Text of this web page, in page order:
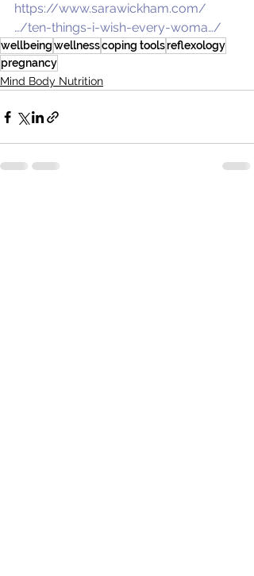
https://www.sarawickham.com/
…/ten-things-i-wish-every-woma…/
wellbeingwellnesscoping toolsreflexology
pregnancy
Mind Body Nutrition